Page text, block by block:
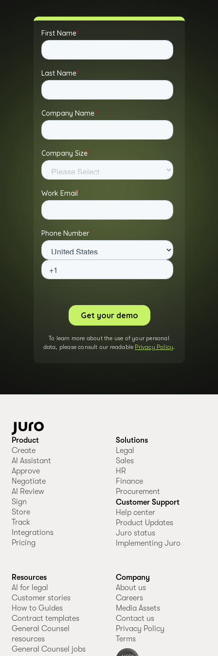
To learn more about the use of your personal
data, please consult our readable Privacy Policy.
Product
Create
AI Assistant
Approve
Negotiate
AI Review
Sign
Store
Track
Integrations
Pricing
Solutions
Legal
Sales
HR
Finance
Procurement
Customer Support
Help center
Product Updates
Juro status
Implementing Juro
Resources
AI for legal
Customer stories
How to Guides
Contract templates
General Counsel
resources
General Counsel jobs
Company
About us
Careers
Media Assets
Contact us
Privacy Policy
Terms